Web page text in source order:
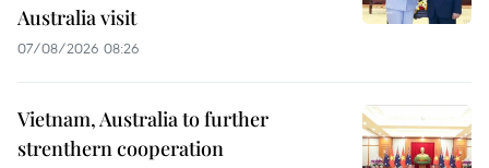
Australia visit
07/08/2026 08:26
Vietnam, Australia to further
strenthern cooperation